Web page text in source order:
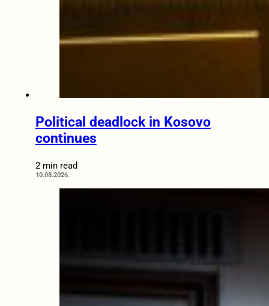
Political deadlock in Kosovo
continues
2 min read
10.08.2026.